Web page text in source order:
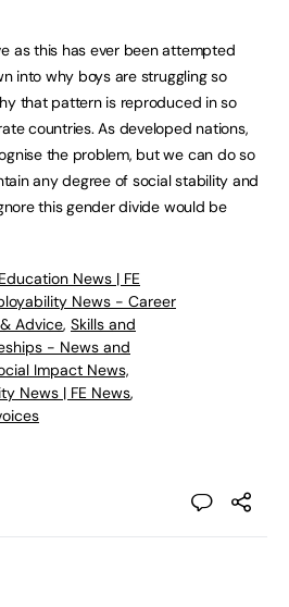
as this has ever been attempted
into why boys are struggling so
that pattern is reproduced in so
countries. As developed nations,
the problem, but we can do so
any degree of social stability and
this gender divide would be
Education News | FE
News - Career
Advice, Skills and
- News and
Impact News,
News | FE News,